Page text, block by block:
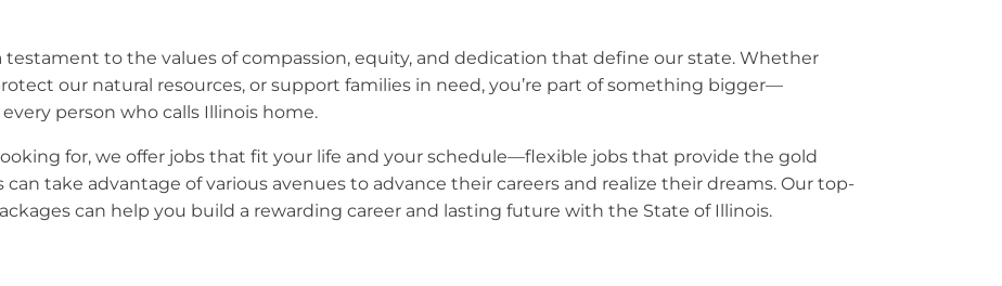
to the values of compassion, equity, and dedication that define our state. Whether
our natural resources, or support families in need, you’re part of something bigger—
person who calls Illinois home.
for, we offer jobs that fit your life and your schedule—flexible jobs that provide the gold
take advantage of various avenues to advance their careers and realize their dreams. Our top-
can help you build a rewarding career and lasting future with the State of Illinois.